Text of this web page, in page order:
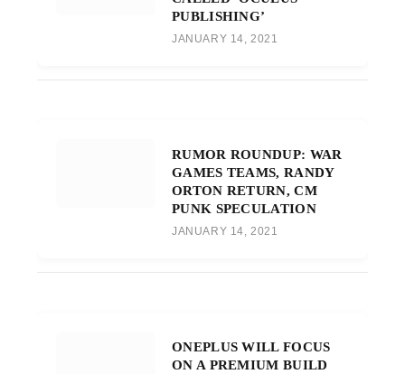
PUBLISHING’
JANUARY 14, 2021
RUMOR ROUNDUP: WAR
GAMES TEAMS, RANDY
ORTON RETURN, CM
PUNK SPECULATION
JANUARY 14, 2021
ONEPLUS WILL FOCUS
ON A PREMIUM BUILD